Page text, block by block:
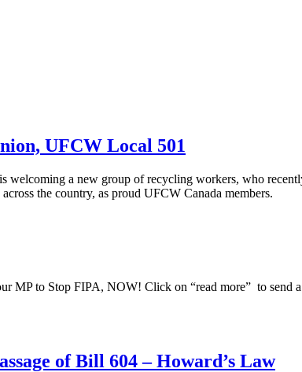
UFCW Local 501
welcoming a new group of recycling workers, who
the country, as proud UFCW Canada members.
MP to Stop FIPA, NOW! Click on “read more” to send
of Bill 604 – Howard’s Law